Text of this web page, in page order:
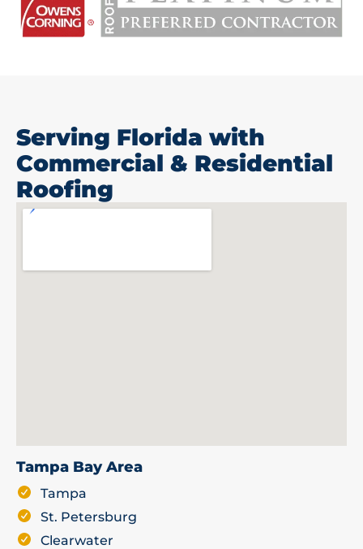
Serving Florida with
Commercial & Residential
Roofing
Tampa Bay Area
Tampa
St. Petersburg
Clearwater